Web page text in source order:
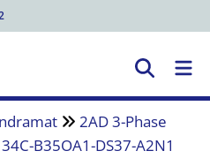
2AD 3-Phase
B35OA1-DS37-A2N1